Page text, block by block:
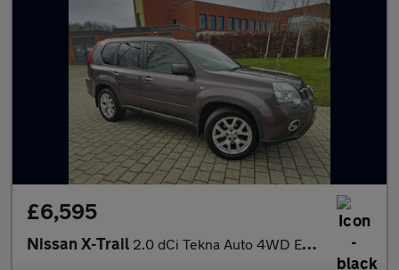
£6,595
Nissan X-Trail 2.0 dCi Tekna Auto 4WD Euro 5 5dr (AVM)